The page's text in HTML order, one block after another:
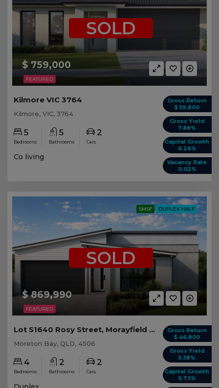
FEATURED
$ 759,000
SOLD
Gross Return
$ 59,800
Gross Yield
7.88%
Capital Growth
6.26%
Vacancy Rate
0.02%
Kilmore VIC 3764
Kilmore, VIC, 3764
5
Bedrooms
5
Bathrooms
2
Cars
Co living
FEATURED
SMSF DUPLEX HALF
$ 869,990
SOLD
Gross Return
$ 46,800
Gross Yield
5.38%
Capital Growth
9.73%
Lot S1640 Rosy Street, Morayfield QLD (Duplex 2)
Moreton Bay, QLD, 4506
4
Bedrooms
2
Bathrooms
2
Cars